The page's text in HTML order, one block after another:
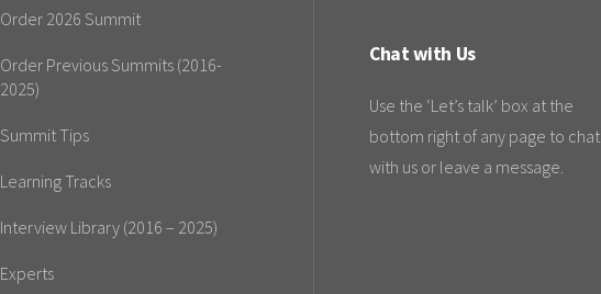
Order 2026 Summit
Order Previous Summits (2016-
2025)
Summit Tips
Learning Tracks
Interview Library (2016 – 2025)
Experts
Chat with Us
Use the ‘Let’s talk’ box at the
bottom right of any page to chat
with us or leave a message.